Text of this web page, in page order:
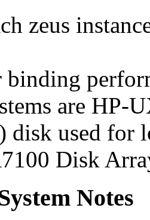
zeus
binding
are HP-
disk used for
Disk
Notes